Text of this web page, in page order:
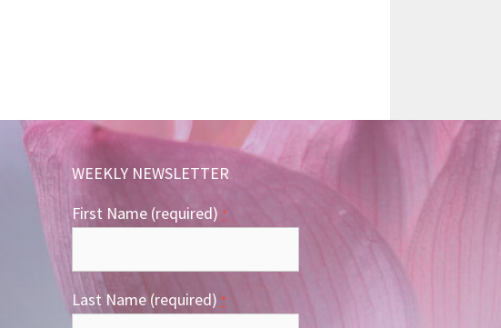
WEEKLY NEWSLETTER
First Name (required) *
Last Name (required) *